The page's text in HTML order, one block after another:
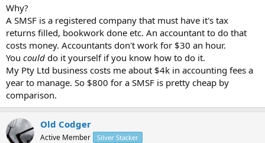
Why?
A SMSF is a registered company that must have it's tax
returns filled, bookwork done etc. An accountant to do that
costs money. Accountants don't work for $30 an hour.
You could do it yourself if you know how to do it.
My Pty Ltd business costs me about $4k in accounting fees a
year to manage. So $800 for a SMSF is pretty cheap by
comparison.
Old Codger
Active Member Silver Stacker